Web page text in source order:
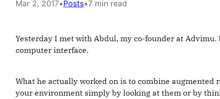
Mar 2, 2017•Posts•7 min read
Yesterday I met with Abdul, my co-founder at
computer interface.
What he actually worked on is to combine
your environment simply by looking at them or by